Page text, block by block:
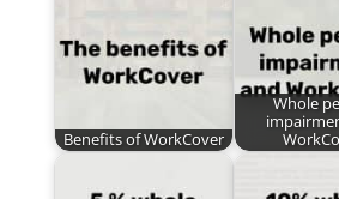
Benefits of WorkCover
Whole